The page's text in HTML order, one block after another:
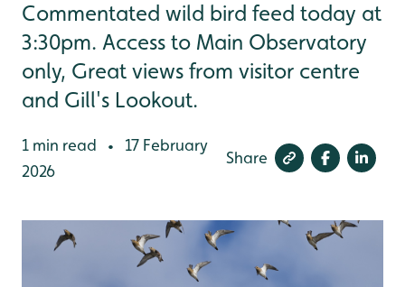
Commentated wild bird feed today at
3:30pm. Access to Main Observatory
only, Great views from visitor centre
and Gill's Lookout.
1 min read •
17 February
2026
Share